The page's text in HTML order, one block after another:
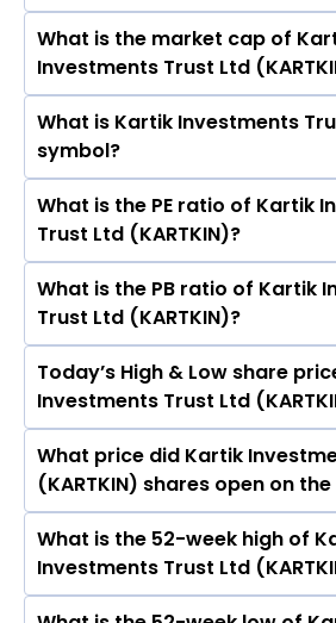
As on Aug 07, 2026 Kartik
(KARTKIN)’s share price on BSE
What is the market cap of
Investments Trust Ltd
The current market
Investments Trust Ltd
crores
What is Kartik Investments
symbol?
The symbol of Kartik
What is the PE ratio of Kartik
Trust Ltd (KARTKIN)?
The current PE ratio of Kartik
Ltd (KARTKIN) is -0.09.
What is the PB ratio of Kartik
Trust Ltd (KARTKIN)?
The current PB ratio of Kartik
Trust Ltd (KARTKIN) is 24.51.
Today’s High & Low share
Investments Trust Ltd
Today, the share price of
Trust Ltd (KARTKIN) on BSE
8453 and a low of Rs 8453
What price did Kartik
(KARTKIN) shares open on the
On BSE, the share price of
Trust Ltd (KARTKIN) opened at
What is the 52-week high of
Investments Trust Ltd